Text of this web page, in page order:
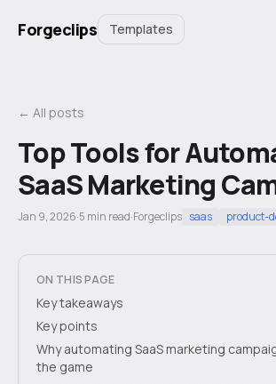
Forgeclips Templates
← All posts
Top Tools for
SaaS Marketing
Jan 9, 2026·5 min read·Forgeclips saas product-
ON THIS PAGE
Key takeaways
Key points
Why automating SaaS marketing
the game